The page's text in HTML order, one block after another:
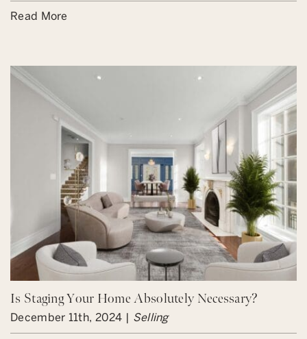
Read More
Is Staging Your Home Absolutely Necessary?
December 11th, 2024 | Selling